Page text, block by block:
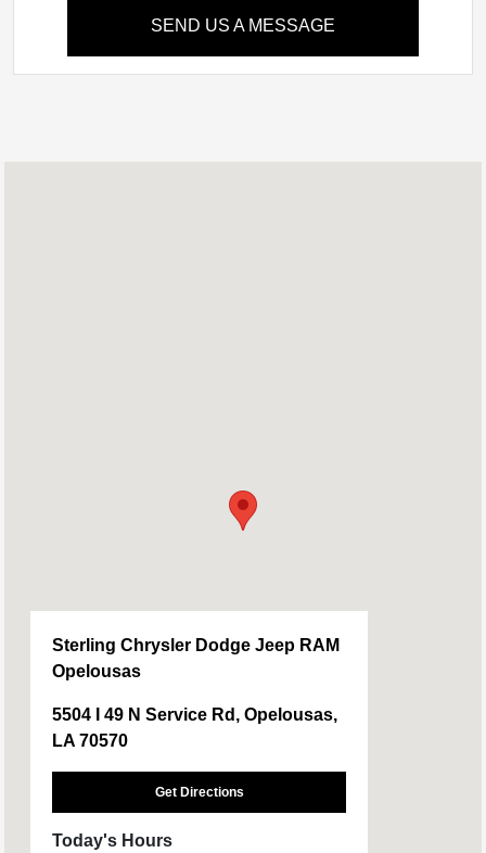
SEND US A MESSAGE
Sterling Chrysler Dodge Jeep RAM
Opelousas
5504 I 49 N Service Rd, Opelousas,
LA 70570
Get Directions
Today's Hours